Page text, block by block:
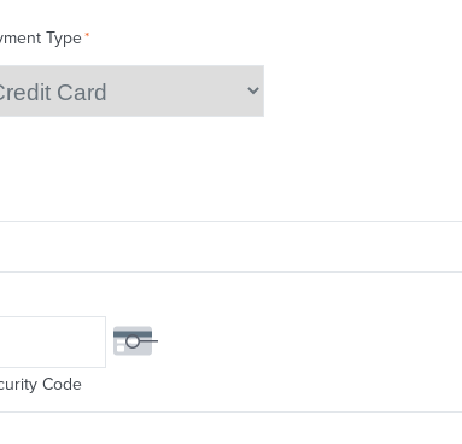
Type*
Code